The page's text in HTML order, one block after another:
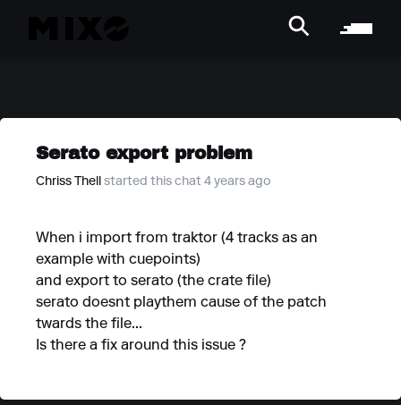
Serato export problem
Chriss Thell started this chat 4 years ago
When i import from traktor (4 tracks as an
example with cuepoints)
and export to serato (the crate file)
serato doesnt playthem cause of the patch
twards the file...
Is there a fix around this issue ?